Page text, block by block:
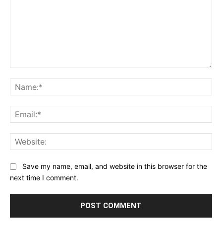
Save my name, email, and website in this browser for the
next time I comment.